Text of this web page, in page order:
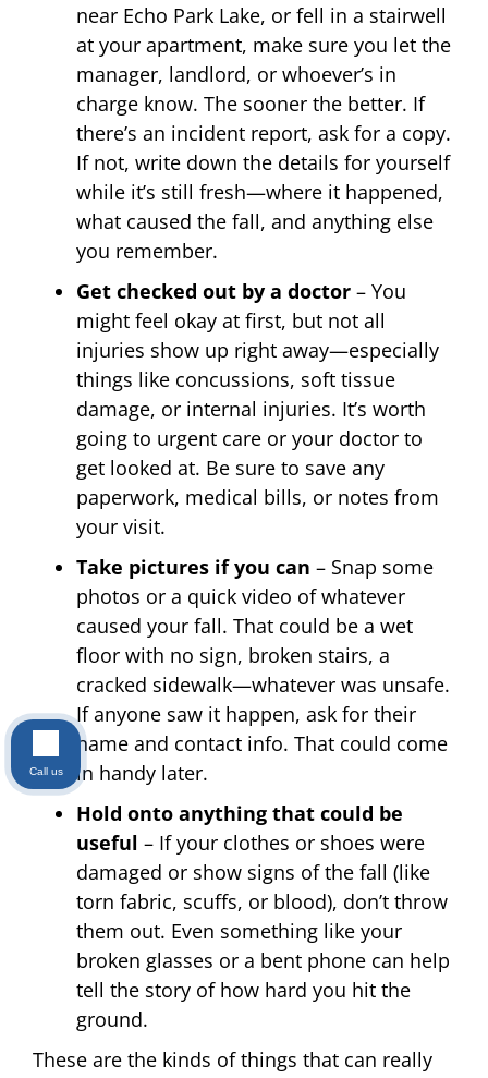
near Echo Park Lake, or fell in a stairwell
at your apartment, make sure you let the
manager, landlord, or whoever’s in
charge know. The sooner the better. If
there’s an incident report, ask for a copy.
If not, write down the details for yourself
while it’s still fresh—where it happened,
what caused the fall, and anything else
you remember.
Get checked out by a doctor – You
might feel okay at first, but not all
injuries show up right away—especially
things like concussions, soft tissue
damage, or internal injuries. It’s worth
going to urgent care or your doctor to
get looked at. Be sure to save any
paperwork, medical bills, or notes from
your visit.
Take pictures if you can – Snap some
photos or a quick video of whatever
caused your fall. That could be a wet
floor with no sign, broken stairs, a
cracked sidewalk—whatever was unsafe.
If anyone saw it happen, ask for their
name and contact info. That could come
in handy later.
Hold onto anything that could be
useful – If your clothes or shoes were
damaged or show signs of the fall (like
torn fabric, scuffs, or blood), don’t throw
them out. Even something like your
broken glasses or a bent phone can help
tell the story of how hard you hit the
ground.
These are the kinds of things that can really
Call us